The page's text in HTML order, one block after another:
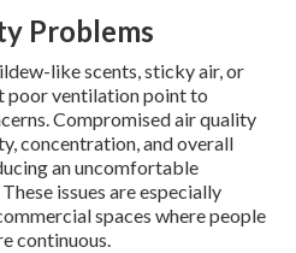
Problems
like scents, sticky air, or
poor ventilation point to
Compromised air quality
concentration, and overall
an uncomfortable
issues are especially
spaces where people
continuous.